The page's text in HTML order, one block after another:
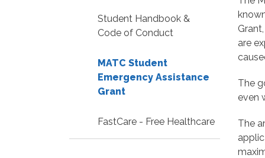
Student Handbook &
Code of Conduct
MATC Student
Emergency Assistance
Grant
FastCare - Free Healthcare
are
The
even
The